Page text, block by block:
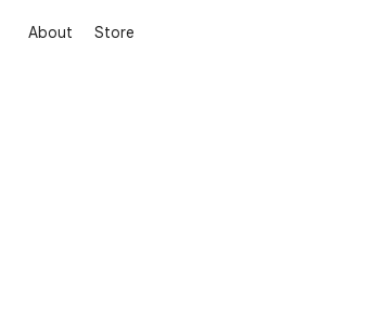
About Store